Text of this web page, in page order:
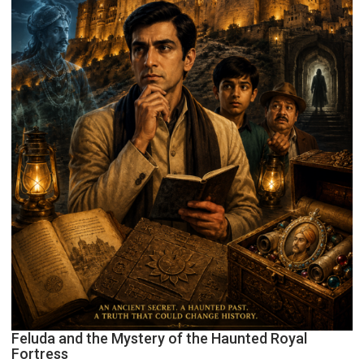
Feluda and the Mystery of the Haunted Royal
Fortress